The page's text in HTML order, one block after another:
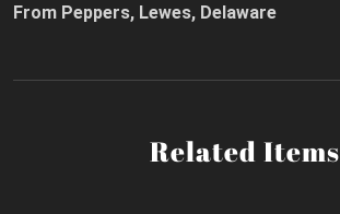
From Peppers, Lewes, Delaware
Related Items